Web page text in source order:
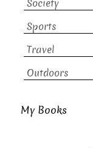
Society
Sports
Travel
Outdoors
My Books